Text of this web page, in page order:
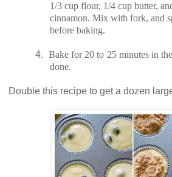
1/3 cup flour, 1/4 cup butter,
cinnamon. Mix with fork, and
before baking.
4. Bake for 20 to 25 minutes in
done.
Double this recipe to get a dozen